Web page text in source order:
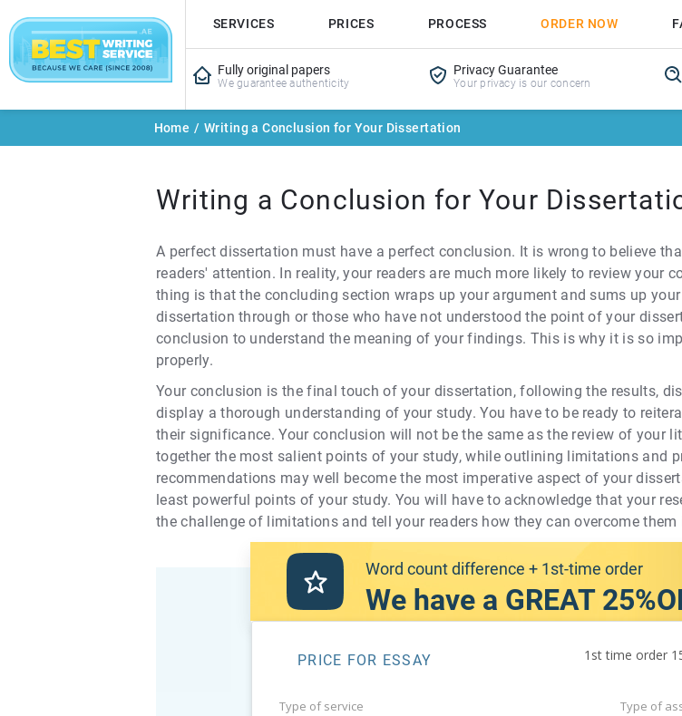
SERVICES PRICES PROCESS ORDER NOW
Fully original papers
We guarantee authenticity
Privacy Guarantee
Your privacy is our concern
Home / Writing a Conclusion for Your Dissertation
Writing a Conclusion for Your
A perfect dissertation must have a perfect conclusion. It is wrong to believe
readers' attention. In reality, your readers are much more likely to review your
thing is that the concluding section wraps up your argument and sums up
dissertation through or those who have not understood the point of your
conclusion to understand the meaning of your findings. This is why it is so
properly.
Your conclusion is the final touch of your dissertation, following the results,
display a thorough understanding of your study. You have to be ready to
their significance. Your conclusion will not be the same as the review of your
together the most salient points of your study, while outlining limitations and
recommendations may well become the most imperative aspect of your
least powerful points of your study. You will have to acknowledge that your
the challenge of limitations and tell your readers how they can overcome them
Word count difference + 1st-time order
We have a GREAT
1st time order
PRICE FOR ESSAY
Type of service Type of